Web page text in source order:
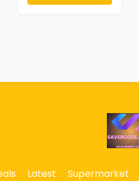
Latest
Supermarket